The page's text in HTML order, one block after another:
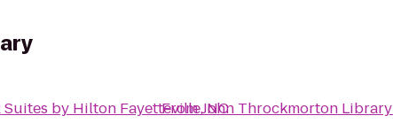
Suites by Hilton Fayetteville, NC
FromJohn Throckmorton Library